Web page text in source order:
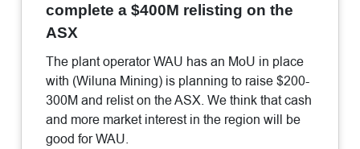
complete a $400M relisting on the
ASX
The plant operator WAU has an MoU in place
with (Wiluna Mining) is planning to raise $200-
300M and relist on the ASX. We think that cash
and more market interest in the region will be
good for WAU.